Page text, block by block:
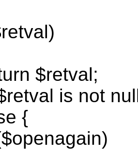
retval)
$retval;
retval is not
{
openagain)